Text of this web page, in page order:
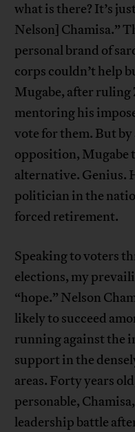
what is there? It’s
Nelson] Chamisa.”
personal brand of
corps couldn’t help
Mugabe, after ruling
mentoring his
vote for them. But
opposition, Mugabe
alternative. Genius.
politician in the
forced retirement.
Speaking to voters
elections, my
“hope.” Nelson
likely to succeed
running against the
support in the
areas. Forty years
personable,
leadership battle